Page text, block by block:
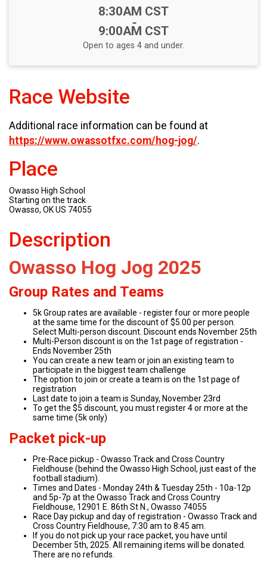
Time:
8:30AM CST
-
9:00AM CST
Open to ages 4 and under.
Race Website
Additional race information can be found at
https://www.owassotfxc.com/hog-jog/.
Place
Owasso High School
Starting on the track
Owasso, OK US 74055
Description
Owasso Hog Jog 2025
Group Rates and Teams
5k Group rates are available - register four or more people
at the same time for the discount of $5.00 per person.
Select Multi-person discount. Discount ends November 25th
Multi-Person discount is on the 1st page of registration -
Ends November 25th
You can create a new team or join an existing team to
participate in the biggest team challenge
The option to join or create a team is on the 1st page of
registration
Last date to join a team is Sunday, November 23rd
To get the $5 discount, you must register 4 or more at the
same time (5k only)
Packet pick-up
Pre-Race pickup - Owasso Track and Cross Country
Fieldhouse (behind the Owasso High School, just east of the
football stadium).
Times and Dates - Monday 24th & Tuesday 25th - 10a-12p
and 5p-7p at the Owasso Track and Cross Country
Fieldhouse, 12901 E. 86th St N., Owasso 74055
Race Day pickup and day of registration - Owasso Track and
Cross Country Fieldhouse, 7:30 am to 8:45 am.
If you do not pick up your race packet, you have until
December 5th, 2025. All remaining items will be donated.
There are no refunds.